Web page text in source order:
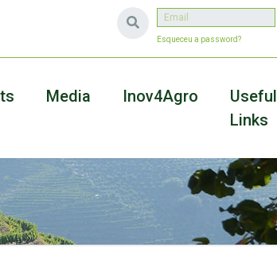
Esqueceu a password?
Media Inov4Agro
Useful
Links